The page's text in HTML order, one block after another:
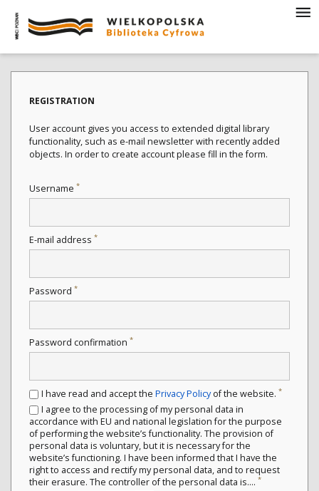
REGISTRATION
User account gives you access to extended digital library
functionality, such as e-mail newsletter with recently added
objects. In order to create account please fill in the form.
Username *
E-mail address *
Password *
Password confirmation *
I have read and accept the Privacy Policyof the website. *
I agree to the processing of my personal data in
accordance with EU and national legislation for the purpose
of performing the website’s functionality. The provision of
personal data is voluntary, but it is necessary for the
website’s functioning. I have been informed that I have the
right to access and rectify my personal data, and to request
their erasure. The controller of the personal data is.... *